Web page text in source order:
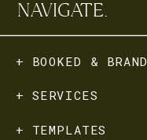
+ TEMPLATES
+ SERVICES
+ BOOKED &
NAVIGATE.